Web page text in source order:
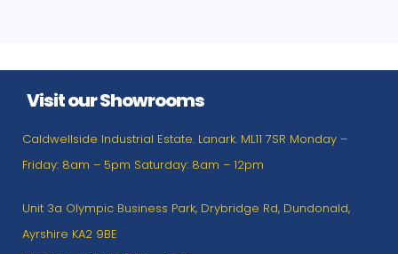
Visit our Showrooms
Caldwellside Industrial Estate. Lanark. ML11 7SR Monday –
Friday: 8am – 5pm Saturday: 8am – 12pm
Unit 3a Olympic Business Park, Drybridge Rd, Dundonald,
Ayrshire KA2 9BE